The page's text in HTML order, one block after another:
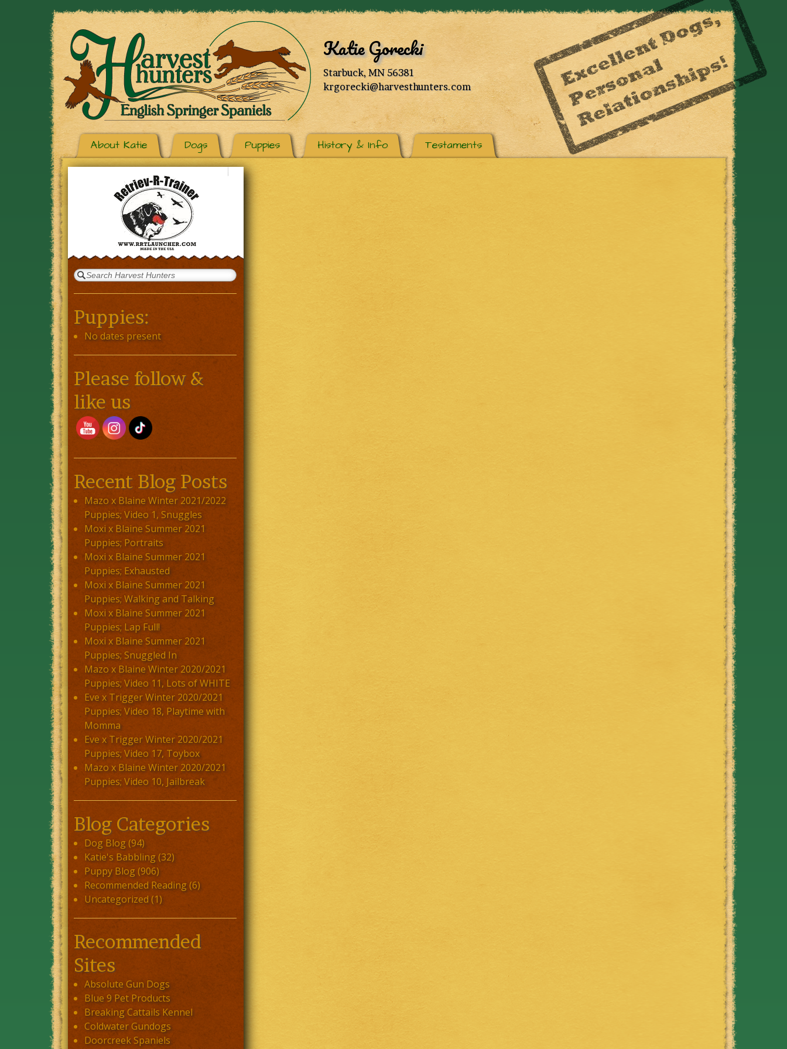
Katie Gorecki
Starbuck, MN 56381
krgorecki@harvesthunters.com
About Katie Dogs Puppies History & Info Testaments
Puppies:
No dates present
Please follow &
like us
Recent Blog Posts
Mazo x Blaine Winter 2021/2022
Puppies; Video 1, Snuggles
Moxi x Blaine Summer 2021
Puppies; Portraits
Moxi x Blaine Summer 2021
Puppies; Exhausted
Moxi x Blaine Summer 2021
Puppies; Walking and Talking
Moxi x Blaine Summer 2021
Puppies; Lap Full!
Moxi x Blaine Summer 2021
Puppies; Snuggled In
Mazo x Blaine Winter 2020/2021
Puppies; Video 11, Lots of WHITE
Eve x Trigger Winter 2020/2021
Puppies; Video 18, Playtime with
Momma
Eve x Trigger Winter 2020/2021
Puppies; Video 17, Toybox
Mazo x Blaine Winter 2020/2021
Puppies; Video 10, Jailbreak
Blog Categories
Dog Blog(94)
Katie's Babbling(32)
Puppy Blog(906)
Recommended Reading(6)
Uncategorized(1)
Recommended
Sites
Absolute Gun Dogs
Blue 9 Pet Products
Breaking Cattails Kennel
Coldwater Gundogs
Doorcreek Spaniels